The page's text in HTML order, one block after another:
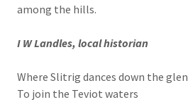
among the hills.
I W Landles, local historian
Where Slitrig dances down the glen
To join the Teviot waters